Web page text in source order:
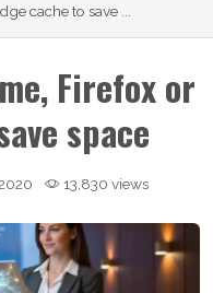
cache to save ...
Firefox or
space
13,830 views